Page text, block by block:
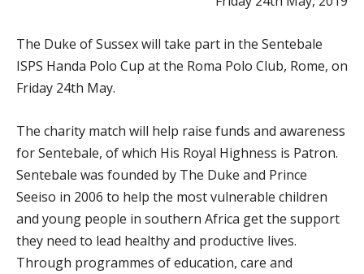
The Duke of Sussex will take part in the Sentebale
ISPS Handa Polo Cup at the Roma Polo Club, Rome, on
Friday 24th May.
The charity match will help raise funds and awareness
for Sentebale, of which His Royal Highness is Patron.
Sentebale was founded by The Duke and Prince
Seeiso in 2006 to help the most vulnerable children
and young people in southern Africa get the support
they need to lead healthy and productive lives.
Through programmes of education, care and